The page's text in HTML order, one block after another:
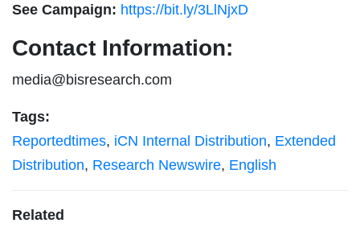
See Campaign: https://bit.ly/3LlNjxD
Contact Information:
media@bisresearch.com
Tags:
Reportedtimes, iCN Internal Distribution, Extended
Distribution, Research Newswire, English
Related